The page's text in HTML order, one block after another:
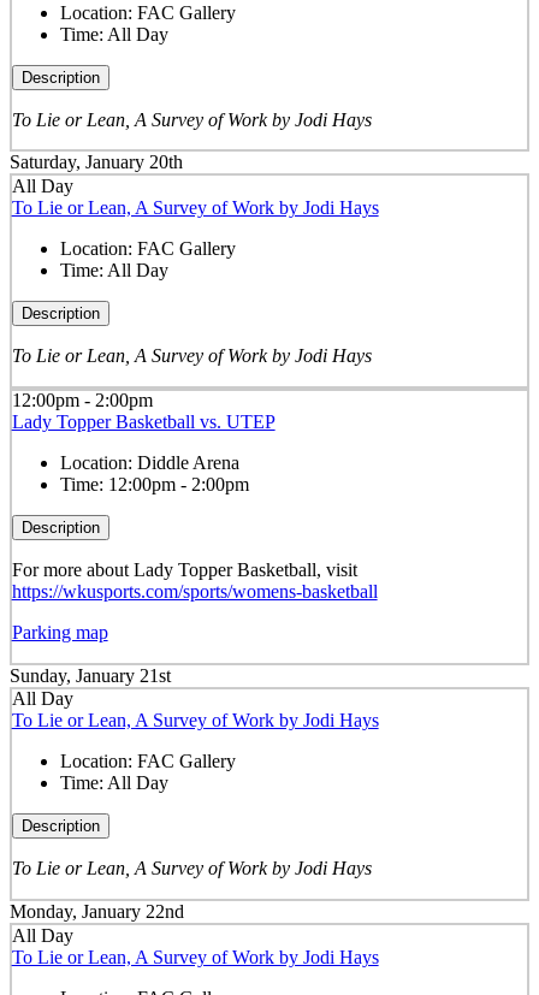
Location: FAC Gallery
Time: All Day
Description
To Lie or Lean, A Survey of Work by Jodi Hays
Saturday, January 20th
All Day
To Lie or Lean, A Survey of Work by Jodi Hays
Location: FAC Gallery
Time: All Day
Description
To Lie or Lean, A Survey of Work by Jodi Hays
12:00pm - 2:00pm
Lady Topper Basketball vs. UTEP
Location: Diddle Arena
Time: 12:00pm - 2:00pm
Description
For more about Lady Topper Basketball, visit
https://wkusports.com/sports/womens-basketball
Parking map
Sunday, January 21st
All Day
To Lie or Lean, A Survey of Work by Jodi Hays
Location: FAC Gallery
Time: All Day
Description
To Lie or Lean, A Survey of Work by Jodi Hays
Monday, January 22nd
All Day
To Lie or Lean, A Survey of Work by Jodi Hays